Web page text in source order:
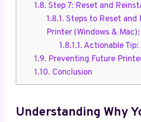
1.8. Step 7: Reset and
1.8.1. Steps to Reset and
Printer (Windows & Mac):
1.8.1.1. Actionable Tip:
1.9. Preventing Future
1.10. Conclusion
Understanding Why